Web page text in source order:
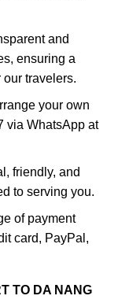
and
ensuring a
travelers.
your own
via WhatsApp at
friendly, and
to serving you.
of payment
card, PayPal,
TO DA NANG